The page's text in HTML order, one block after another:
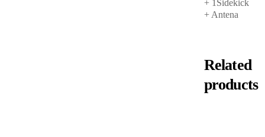
+ 1Sidekick
+ Antena
Related
products